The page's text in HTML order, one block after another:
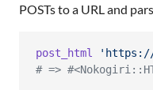
POSTs to a URL and
post_html 'https://
# =>